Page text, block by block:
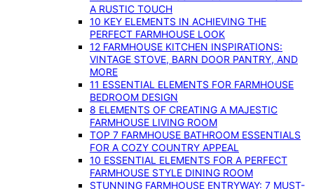
A RUSTIC TOUCH
10 KEY ELEMENTS IN ACHIEVING THE
PERFECT FARMHOUSE LOOK
12 FARMHOUSE KITCHEN INSPIRATIONS:
VINTAGE STOVE, BARN DOOR PANTRY, AND
MORE
11 ESSENTIAL ELEMENTS FOR FARMHOUSE
BEDROOM DESIGN
8 ELEMENTS OF CREATING A MAJESTIC
FARMHOUSE LIVING ROOM
TOP 7 FARMHOUSE BATHROOM ESSENTIALS
FOR A COZY COUNTRY APPEAL
10 ESSENTIAL ELEMENTS FOR A PERFECT
FARMHOUSE STYLE DINING ROOM
STUNNING FARMHOUSE ENTRYWAY: 7 MUST-